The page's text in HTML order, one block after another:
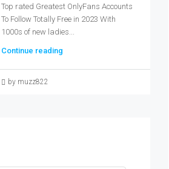
Top rated Greatest OnlyFans Accounts
To Follow Totally Free in 2023 With
1000s of new ladies...
Continue reading
by muzz822